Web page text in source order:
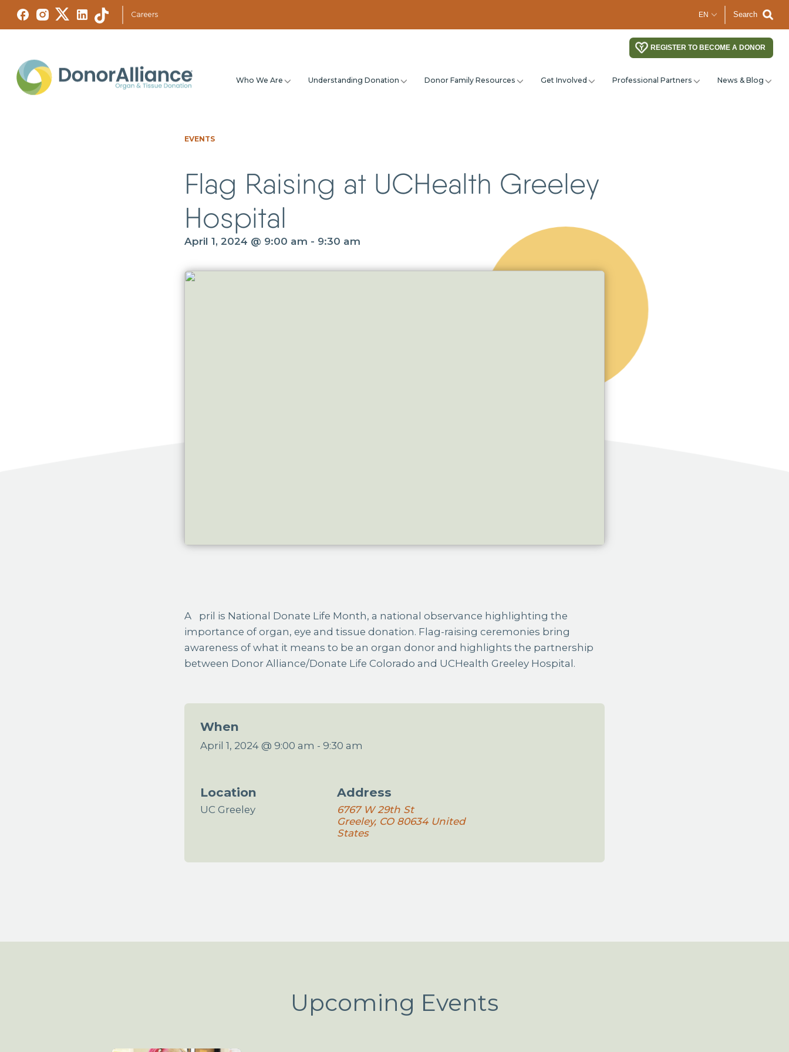
Careers Search
REGISTER TO BECOME A DONOR
Who We Are Understanding Donation Donor Family Resources Get Involved Professional Partners News & Blog
EVENTS
Flag Raising at UCHealth Greeley
Hospital
April 1, 2024 @ 9:00 am - 9:30 am
April is National Donate Life Month, a national observance highlighting the
importance of organ, eye and tissue donation. Flag-raising ceremonies bring
awareness of what it means to be an organ donor and highlights the partnership
between Donor Alliance/Donate Life Colorado and UCHealth Greeley Hospital.
When
April 1, 2024 @ 9:00 am - 9:30 am
Location
UC Greeley
Address
6767 W 29th St
Greeley, CO 80634 United
States
Upcoming Events